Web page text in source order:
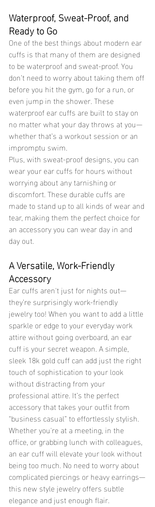
Waterproof, Sweat-Proof, and
Ready to Go
One of the best things about modern ear
cuffs is that many of them are designed
to be waterproof and sweat-proof. You
don’t need to worry about taking them off
before you hit the gym, go for a run, or
even jump in the shower. These
waterproof ear cuffs are built to stay on
no matter what your day throws at you—
whether that’s a workout session or an
impromptu swim.
Plus, with sweat-proof designs, you can
wear your ear cuffs for hours without
worrying about any tarnishing or
discomfort. These durable cuffs are
made to stand up to all kinds of wear and
tear, making them the perfect choice for
an accessory you can wear day in and
day out.
A Versatile, Work-Friendly
Accessory
Ear cuffs aren't just for nights out—
they’re surprisingly work-friendly
jewelry too! When you want to add a little
sparkle or edge to your everyday work
attire without going overboard, an ear
cuff is your secret weapon. A simple,
sleek 18k gold cuff can add just the right
touch of sophistication to your look
without distracting from your
professional attire. It’s the perfect
accessory that takes your outfit from
“business casual” to effortlessly stylish.
Whether you're at a meeting, in the
office, or grabbing lunch with colleagues,
an ear cuff will elevate your look without
being too much. No need to worry about
complicated piercings or heavy earrings—
this new style jewelry offers subtle
elegance and just enough flair.